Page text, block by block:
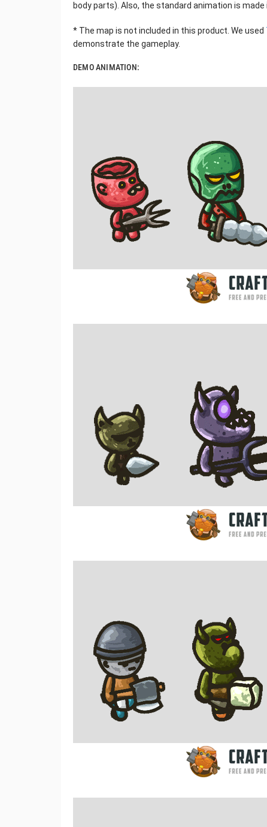
body parts). Also, the standard animation is made
* The map is not included in this product. We used
demonstrate the gameplay.
DEMO ANIMATION: